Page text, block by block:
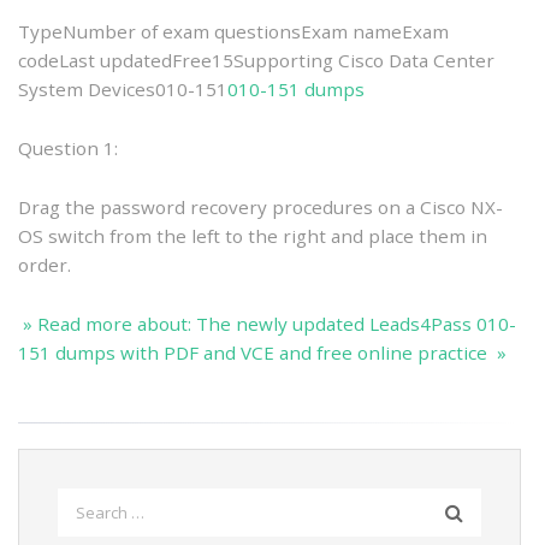
TypeNumber of exam questionsExam nameExam
codeLast updatedFree15Supporting Cisco Data Center
System Devices010-151 010-151 dumps
Question 1:
Drag the password recovery procedures on a Cisco NX-
OS switch from the left to the right and place them in
order.
» Read more about: The newly updated Leads4Pass 010-
151 dumps with PDF and VCE and free online practice »